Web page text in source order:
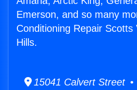
Emerson, and so many
Conditioning Repair Scotts
Hills.
15041 Calvert Street •